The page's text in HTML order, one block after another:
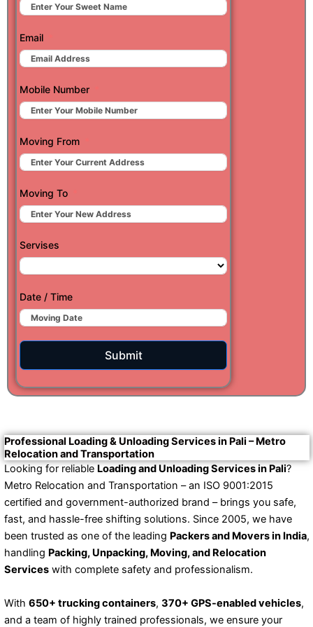
Email
Mobile Number
Moving From
Moving To
Servises
Date / Time
Submit
Professional Loading & Unloading Services in Pali – Metro
Relocation and Transportation
Looking for reliable Loading and Unloading Services in Pali?
Metro Relocation and Transportation – an ISO 9001:2015
certified and government-authorized brand – brings you safe,
fast, and hassle-free shifting solutions. Since 2005, we have
been trusted as one of the leading Packers and Movers in India,
handling Packing, Unpacking, Moving, and Relocation
Services with complete safety and professionalism.
With 650+ trucking containers, 370+ GPS-enabled vehicles,
and a team of highly trained professionals, we ensure your